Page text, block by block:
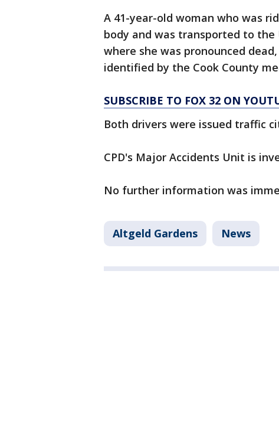
A 41-year-old woman who was
body and was transported to
where she was pronounced
identified by the Cook County
SUBSCRIBE TO FOX 32 ON
Both drivers were issued traffic
CPD's Major Accidents Unit is
No further information was
Altgeld Gardens News